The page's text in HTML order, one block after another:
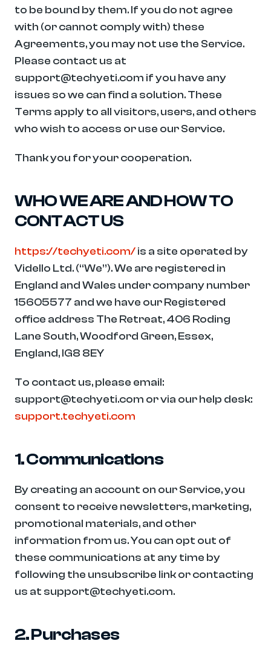
to be bound by them. If you do not agree
with (or cannot comply with) these
Agreements, you may not use the Service.
Please contact us at
support@techyeti.com if you have any
issues so we can find a solution. These
Terms apply to all visitors, users, and others
who wish to access or use our Service.
Thank you for your cooperation.
WHO WE ARE AND HOW TO
CONTACT US
https://techyeti.com/ is a site operated by
Vidello Ltd. (“We”). We are registered in
England and Wales under company number
15605577 and we have our Registered
office address The Retreat, 406 Roding
Lane South, Woodford Green, Essex,
England, IG8 8EY
To contact us, please email:
support.techyeti.com
1. Communications
By creating an account on our Service, you
consent to receive newsletters, marketing,
promotional materials, and other
information from us. You can opt out of
these communications at any time by
following the unsubscribe link or contacting
us at support@techyeti.com.
2. Purchases